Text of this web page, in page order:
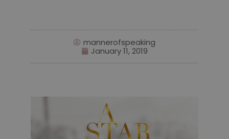
mannerofspeaking
January 11, 2019